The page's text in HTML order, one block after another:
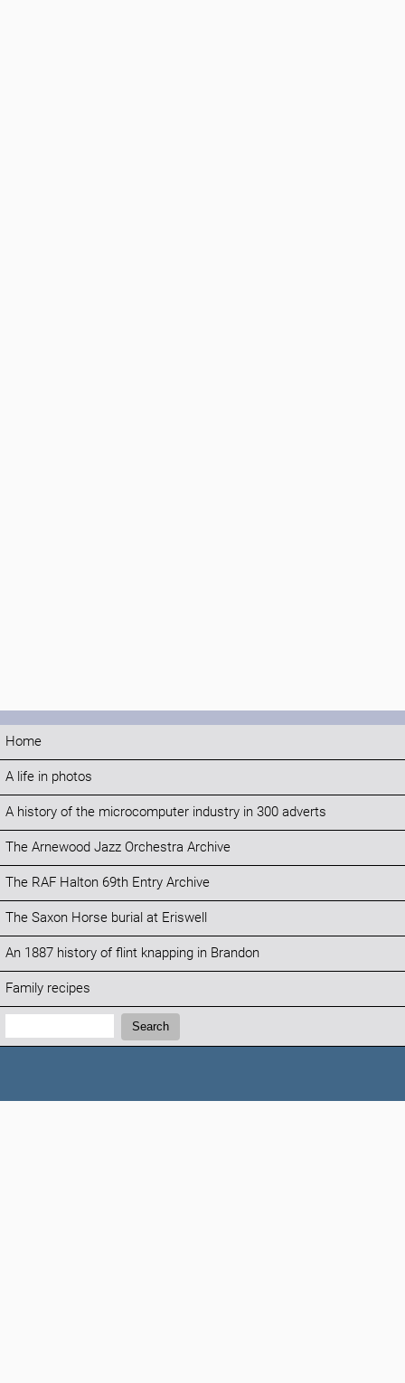
Home
A life in photos
A history of the microcomputer industry in 300 adverts
The Arnewood Jazz Orchestra Archive
The RAF Halton 69th Entry Archive
The Saxon Horse burial at Eriswell
An 1887 history of flint knapping in Brandon
Family recipes
Search:
Search